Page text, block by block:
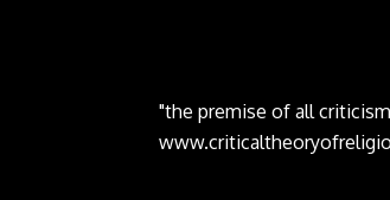
"the premise of all